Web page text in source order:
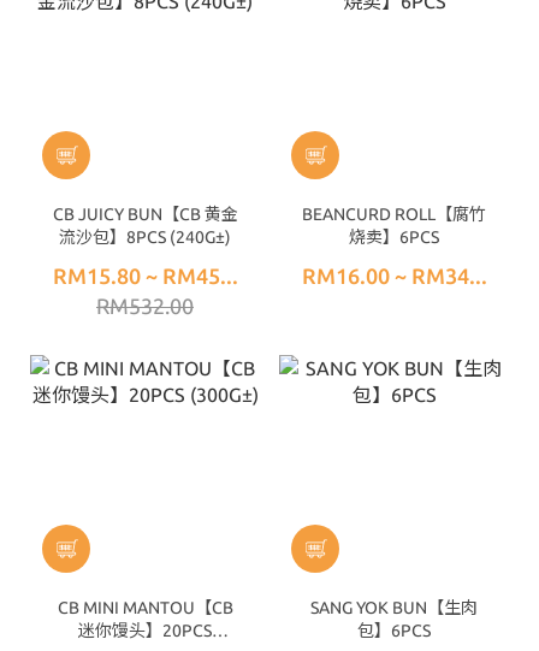
CB JUICY BUN【CB 黄金
流沙包】8PCS (240G±)
RM15.80 ~ RM45...
RM532.00
BEANCURD ROLL【腐竹
烧卖】6PCS
RM16.00 ~ RM34...
CB MINI MANTOU【CB
迷你馒头】20PCS
SANG YOK BUN【生肉
包】6PCS